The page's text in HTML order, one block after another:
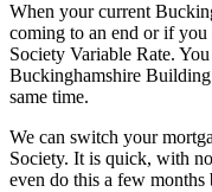
When your current
coming to an end or if
Society Variable Rate.
Buckinghamshire
same time.
We can switch your
Society. It is quick, with
even do this a few months